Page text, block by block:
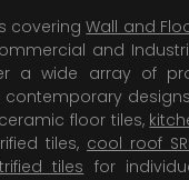
coveringWall and
and
a wide array of
contemporary
floor tiles,
tiles, cool roof
tiles for